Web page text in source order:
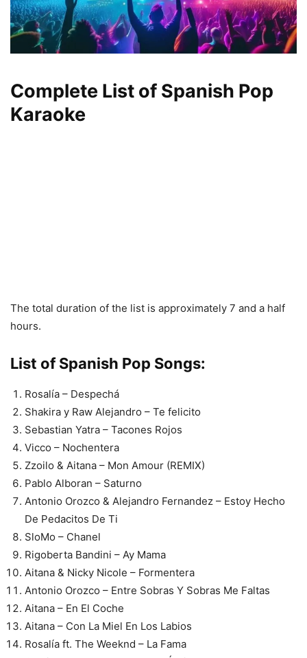
Complete List of Spanish Pop
Karaoke
The total duration of the list is approximately 7 and a half
hours.
List of Spanish Pop Songs:
Rosalía – Despechá
Shakira y Raw Alejandro – Te felicito
Sebastian Yatra – Tacones Rojos
Vicco – Nochentera
Zzoilo & Aitana – Mon Amour (REMIX)
Pablo Alboran – Saturno
Antonio Orozco & Alejandro Fernandez – Estoy Hecho
De Pedacitos De Ti
SloMo – Chanel
Rigoberta Bandini – Ay Mama
Aitana & Nicky Nicole – Formentera
Antonio Orozco – Entre Sobras Y Sobras Me Faltas
Aitana – En El Coche
Aitana – Con La Miel En Los Labios
Rosalía ft. The Weeknd – La Fama